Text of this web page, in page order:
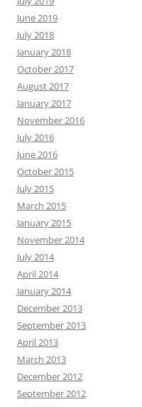
June 2019
July 2018
January 2018
October 2017
August 2017
January 2017
November 2016
July 2016
June 2016
October 2015
July 2015
March 2015
January 2015
November 2014
July 2014
April 2014
January 2014
December 2013
September 2013
April 2013
March 2013
December 2012
September 2012